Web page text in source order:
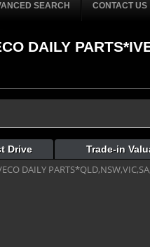
SEARCH CONTACT US
DAILY
Drive Trade-in